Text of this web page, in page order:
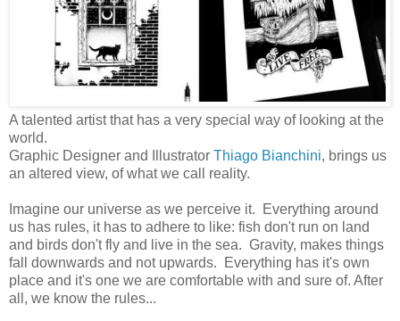
A talented artist that has a very special way of looking at the
world.
Graphic Designer and Illustrator Thiago Bianchini, brings us
an altered view, of what we call reality.
Imagine our universe as we perceive it. Everything around
us has rules, it has to adhere to like: fish don't run on land
and birds don't fly and live in the sea. Gravity, makes things
fall downwards and not upwards. Everything has it's own
place and it's one we are comfortable with and sure of. After
all, we know the rules...